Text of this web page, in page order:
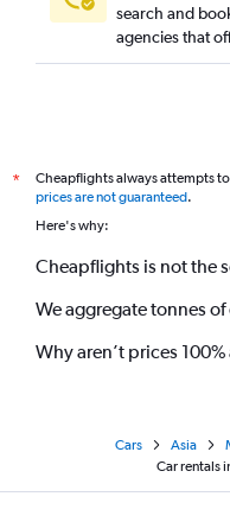
search and
agencies that
*
Cheapflights always attempts
prices are not guaranteed.
Here's why:
Cheapflights is not the
We aggregate tonnes
Why aren’t prices
Cars Asia
Car rentals